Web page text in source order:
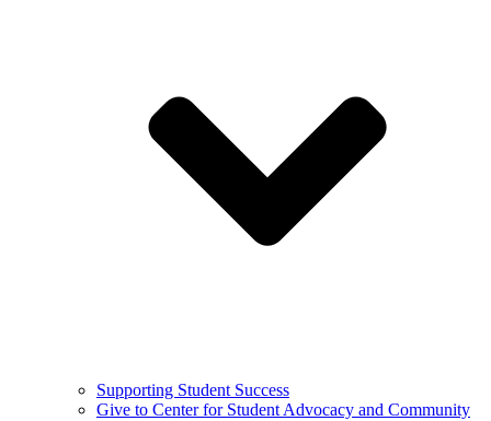
Supporting Student Success
Give to Center for Student Advocacy and Community